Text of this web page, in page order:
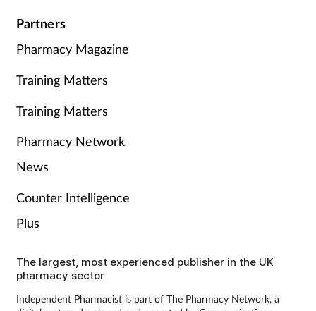
Partners
Pharmacy Magazine
Training Matters
Training Matters
Pharmacy Network
News
Counter Intelligence
Plus
The largest, most experienced publisher in the UK
pharmacy sector
Independent Pharmacist is part of The Pharmacy Network, a